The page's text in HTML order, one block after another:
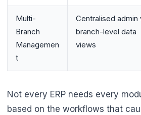
Multi-
Branch
Managemen
t
Centralised admin
branch-level data
views
Not every ERP needs every
based on the workflows that